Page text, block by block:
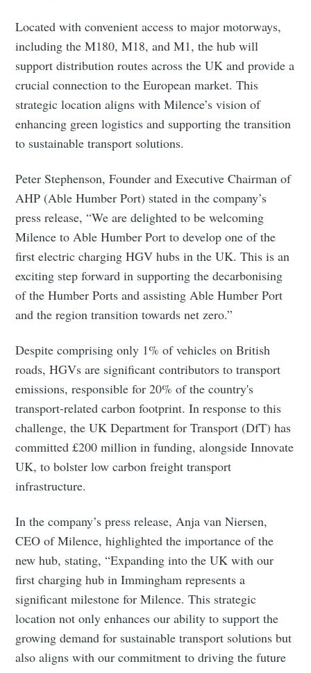
Located with convenient access to major motorways,
including the M180, M18, and M1, the hub will
support distribution routes across the UK and provide a
crucial connection to the European market. This
strategic location aligns with Milence’s vision of
enhancing green logistics and supporting the transition
to sustainable transport solutions.
Peter Stephenson, Founder and Executive Chairman of
AHP (Able Humber Port) stated in the company’s
press release, “We are delighted to be welcoming
Milence to Able Humber Port to develop one of the
first electric charging HGV hubs in the UK. This is an
exciting step forward in supporting the decarbonising
of the Humber Ports and assisting Able Humber Port
and the region transition towards net zero.”
Despite comprising only 1% of vehicles on British
roads, HGVs are significant contributors to transport
emissions, responsible for 20% of the country's
transport-related carbon footprint. In response to this
challenge, the UK Department for Transport (DfT) has
committed £200 million in funding, alongside Innovate
UK, to bolster low carbon freight transport
infrastructure.
In the company’s press release, Anja van Niersen,
CEO of Milence, highlighted the importance of the
new hub, stating, “Expanding into the UK with our
first charging hub in Immingham represents a
significant milestone for Milence. This strategic
location not only enhances our ability to support the
growing demand for sustainable transport solutions but
also aligns with our commitment to driving the future